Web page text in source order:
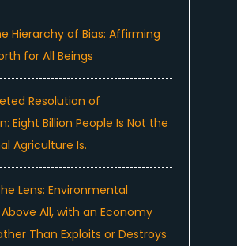
Hierarchy of Bias: Affirming
for All Beings
Resolution of
Eight Billion People Is Not the
Agriculture Is.
Lens: Environmental
All, with an Economy
Than Exploits or Destroys